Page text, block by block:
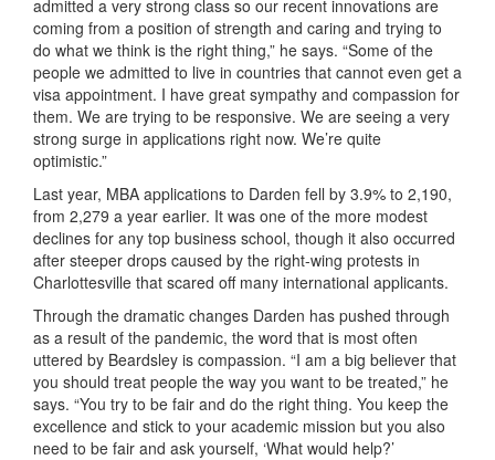
admitted a very strong class so our recent innovations are
coming from a position of strength and caring and trying to
do what we think is the right thing,” he says. “Some of the
people we admitted to live in countries that cannot even get a
visa appointment. I have great sympathy and compassion for
them. We are trying to be responsive. We are seeing a very
strong surge in applications right now. We’re quite
optimistic.”
Last year, MBA applications to Darden fell by 3.9% to 2,190,
from 2,279 a year earlier. It was one of the more modest
declines for any top business school, though it also occurred
after steeper drops caused by the right-wing protests in
Charlottesville that scared off many international applicants.
Through the dramatic changes Darden has pushed through
as a result of the pandemic, the word that is most often
uttered by Beardsley is compassion. “I am a big believer that
you should treat people the way you want to be treated,” he
says. “You try to be fair and do the right thing. You keep the
excellence and stick to your academic mission but you also
need to be fair and ask yourself, ‘What would help?’